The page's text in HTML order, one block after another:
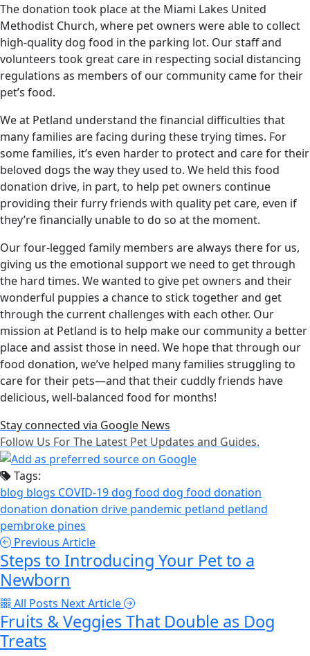
The donation took place at the Miami Lakes United
Methodist Church, where pet owners were able to collect
high-quality dog food in the parking lot. Our staff and
volunteers took great care in respecting social distancing
regulations as members of our community came for their
pet’s food.
We at Petland understand the financial difficulties that
many families are facing during these trying times. For
some families, it’s even harder to protect and care for their
beloved dogs the way they used to. We held this food
donation drive, in part, to help pet owners continue
providing their furry friends with quality pet care, even if
they’re financially unable to do so at the moment.
Our four-legged family members are always there for us,
giving us the emotional support we need to get through
the hard times. We wanted to give pet owners and their
wonderful puppies a chance to stick together and get
through the current challenges with each other. Our
mission at Petland is to help make our community a better
place and assist those in need. We hope that through our
food donation, we’ve helped many families struggling to
care for their pets—and that their cuddly friends have
delicious, well-balanced food for months!
Stay connected via Google News
Follow Us For The Latest Pet Updates and Guides.
Tags:
blog blogs COVID-19dog food dog food donation
donation donation drive pandemic petland petland
pembroke pines
Previous Article
Steps to Introducing Your Pet to a
Newborn
All Posts Next Article
Fruits & Veggies That Double as Dog
Treats